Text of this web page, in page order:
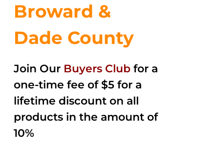
Broward &
Dade County
Join Our Buyers Club for a
one-time fee of $5 for a
lifetime discount on all
products in the amount of
10%